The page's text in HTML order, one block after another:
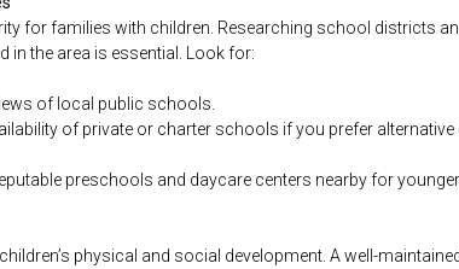
for families with children. Researching school districts
in the area is essential. Look for:
of local public schools.
of private or charter schools if you prefer alternative
preschools and daycare centers nearby for younger
physical and social development. A well-